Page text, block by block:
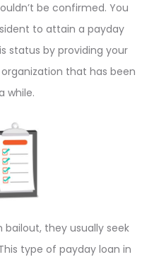
be confirmed. You
to attain a payday
status by providing your
that has been
while.
they usually seek
type of payday loan in